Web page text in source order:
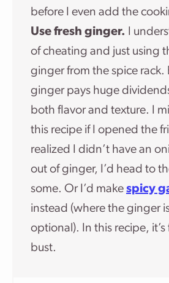
before I even add the
Use fresh ginger. I
of cheating and just using
ginger from the spice rack.
ginger pays huge
both flavor and texture. I
this recipe if I opened the
realized I didn’t have an
out of ginger, I’d head to
some. Or I’d make spicy
instead (where the ginger
optional). In this recipe,
bust.